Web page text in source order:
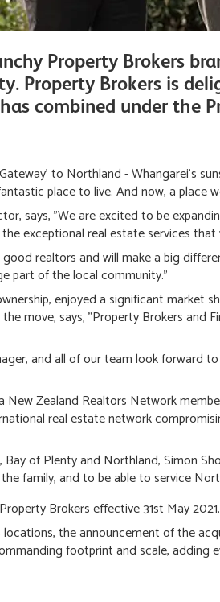
Property Brokers
Property Brokers is
combined under the
to Northland - Whangarei's
place to live. And now, a place
says, "We are excited to be
exceptional real estate services
realtors and will make a big
part of the local community."
enjoyed a significant market
move, says, "Property Brokers and
and all of our team look forward
Zealand Realtors Network
real estate network
of Plenty and Northland, Simon
family, and to be able to service
Brokers effective 31st May 2021.
the announcement of the
footprint and scale, adding